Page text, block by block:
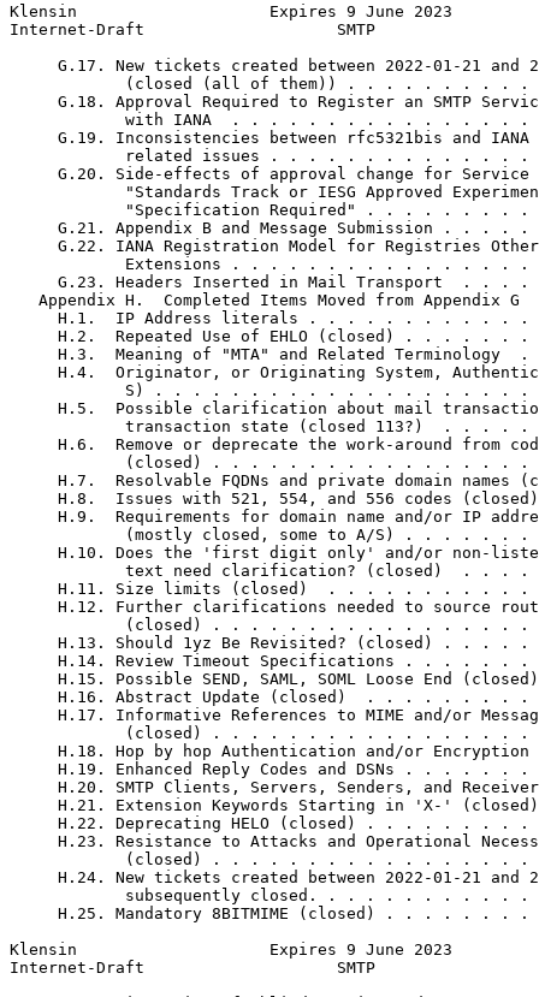
Klensin                    Expires 9 June 2023
Internet-Draft                    SMTP
G.17. New tickets created between 2022-01-21 and
(closed (all of them)) . . . . . . . . . .
G.18. Approval Required to Register an SMTP
with IANA  . . . . . . . . . . . . . . . .
G.19. Inconsistencies between rfc5321bis and IANA
related issues . . . . . . . . . . . . . .
G.20. Side-effects of approval change for Service
"Standards Track or IESG Approved
"Specification Required" . . . . . . . . .
G.21. Appendix B and Message Submission . . . . .
G.22. IANA Registration Model for Registries
Extensions . . . . . . . . . . . . . . . .
G.23. Headers Inserted in Mail Transport  . . . .
Appendix H.  Completed Items Moved from Appendix G
H.1.  IP Address literals . . . . . . . . . . . .
H.2.  Repeated Use of EHLO (closed) . . . . . . .
H.3.  Meaning of "MTA" and Related Terminology  .
H.4.  Originator, or Originating System,
S) . . . . . . . . . . . . . . . . . . . .
H.5.  Possible clarification about mail
transaction state (closed 113?)  . . . . .
H.6.  Remove or deprecate the work-around from
(closed) . . . . . . . . . . . . . . . . .
H.7.  Resolvable FQDNs and private domain names
H.8.  Issues with 521, 554, and 556 codes
H.9.  Requirements for domain name and/or IP
(mostly closed, some to A/S) . . . . . . .
H.10. Does the 'first digit only' and/or non-
text need clarification? (closed)  . . . .
H.11. Size limits (closed)  . . . . . . . . . . .
H.12. Further clarifications needed to source
(closed) . . . . . . . . . . . . . . . . .
H.13. Should 1yz Be Revisited? (closed) . . . . .
H.14. Review Timeout Specifications . . . . . . .
H.15. Possible SEND, SAML, SOML Loose End
H.16. Abstract Update (closed)  . . . . . . . . .
H.17. Informative References to MIME and/or
(closed) . . . . . . . . . . . . . . . . .
H.18. Hop by hop Authentication and/or Encryption
H.19. Enhanced Reply Codes and DSNs . . . . . . .
H.20. SMTP Clients, Servers, Senders, and
H.21. Extension Keywords Starting in 'X-'
H.22. Deprecating HELO (closed) . . . . . . . . .
H.23. Resistance to Attacks and Operational
(closed) . . . . . . . . . . . . . . . . .
H.24. New tickets created between 2022-01-21 and
subsequently closed. . . . . . . . . . . .
H.25. Mandatory 8BITMIME (closed) . . . . . . . .
Klensin                    Expires 9 June 2023
Internet-Draft                    SMTP